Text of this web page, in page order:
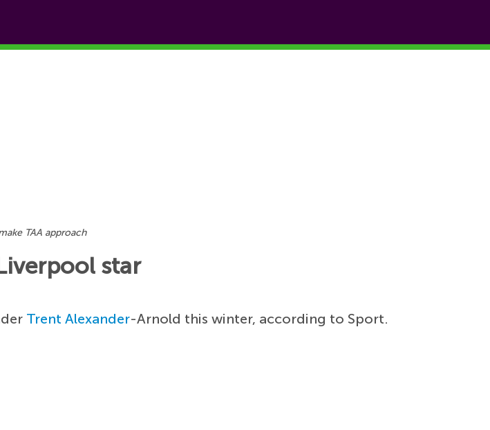
TAA approach
star
Trent Alexander-Arnold this winter, according to Sport.